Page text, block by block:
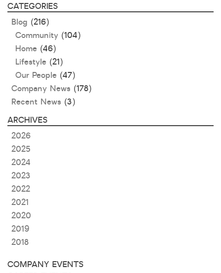
Fixer Uppers
CLICK FOR TEXAS NEW CONSTRUCTION
ALL OPEN HOUSES
Reset
CATEGORIES
Blog (216)
Community (104)
Home (46)
Lifestyle (21)
Our People(47)
Company News (178)
Recent News (3)
ARCHIVES
2026
2025
2024
2023
2022
2021
2020
2019
2018
COMPANY EVENTS